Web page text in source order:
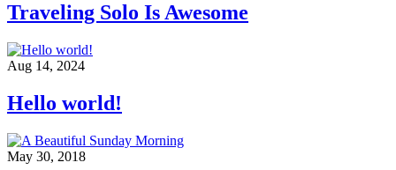
Traveling Solo Is Awesome
Aug 14, 2024
Hello world!
May 30, 2018